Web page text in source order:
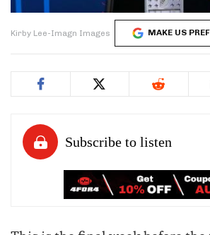
Kirby Lee-Imagn Images MAKE US